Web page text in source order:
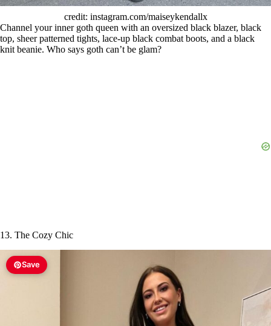
credit: instagram.com/maiseykendallx
Channel your inner goth queen with an oversized black blazer, black
top, sheer patterned tights, lace-up black combat boots, and a black
knit beanie. Who says goth can’t be glam?
13. The Cozy Chic
Save